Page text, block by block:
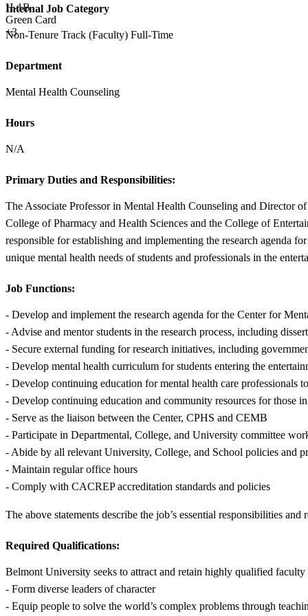
H-1B
Green Card
+3
Internal Job Category
Non-Tenure Track (Faculty) Full-Time
Department
Mental Health Counseling
Hours
N/A
Primary Duties and Responsibilities:
The Associate Professor in Mental Health Counseling and Director
College of Pharmacy and Health Sciences and the College of
responsible for establishing and implementing the research agenda
unique mental health needs of students and professionals in the
Job Functions:
- Develop and implement the research agenda for the Center for
- Advise and mentor students in the research process, including
- Secure external funding for research initiatives, including
- Develop mental health curriculum for students entering the
- Develop continuing education for mental health care professionals
- Develop continuing education and community resources for those
- Serve as the liaison between the Center, CPHS and CEMB
- Participate in Departmental, College, and University committee
- Abide by all relevant University, College, and School policies and
- Maintain regular office hours
- Comply with CACREP accreditation standards and policies
The above statements describe the job’s essential responsibilities
Required Qualifications:
Belmont University seeks to attract and retain highly qualified
- Form diverse leaders of character
- Equip people to solve the world’s complex problems through